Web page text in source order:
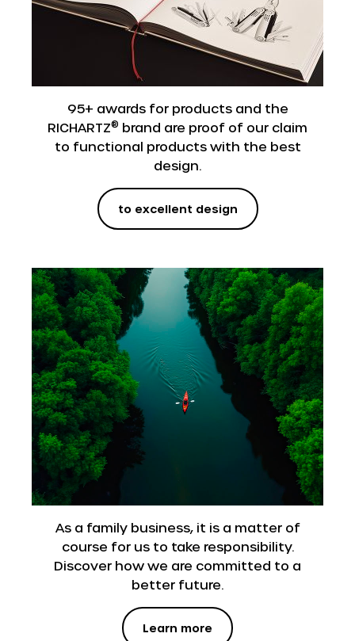
95+ awards for products and the
RICHARTZ® brand are proof of our claim
to functional products with the best
design.
to excellent design
As a family business, it is a matter of
course for us to take responsibility.
Discover how we are committed to a
better future.
Learn more